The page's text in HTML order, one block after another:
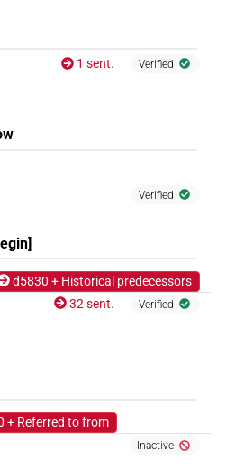
1 sent. Verified
Verified
d5830 + Historical predecessors
32 sent. Verified
+ Referred to from
Inactive